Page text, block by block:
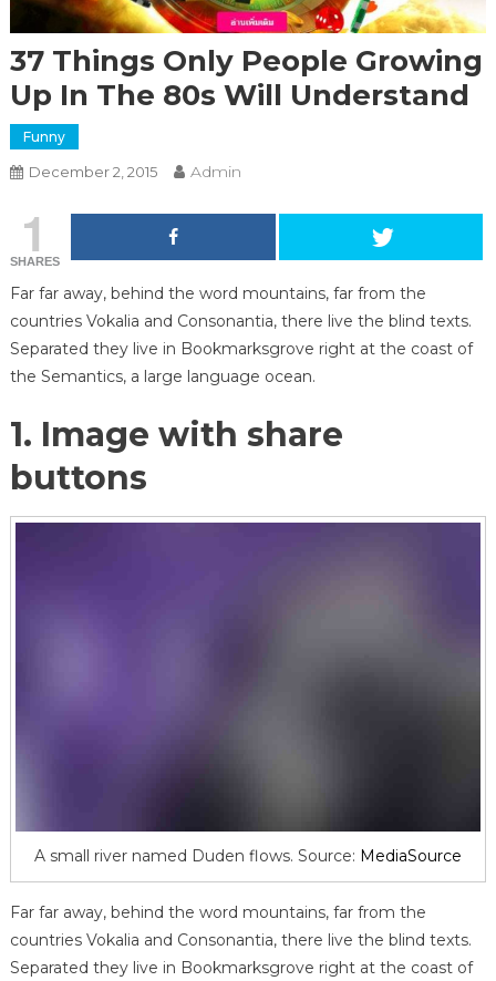
37 Things Only People Growing
Up In The 80s Will Understand
Funny
December 2, 2015 Admin
1
SHARES
Far far away, behind the word mountains, far from the
countries Vokalia and Consonantia, there live the blind texts.
Separated they live in Bookmarksgrove right at the coast of
the Semantics, a large language ocean.
1. Image with share
buttons
A small river named Duden flows. Source: MediaSource
Far far away, behind the word mountains, far from the
countries Vokalia and Consonantia, there live the blind texts.
Separated they live in Bookmarksgrove right at the coast of